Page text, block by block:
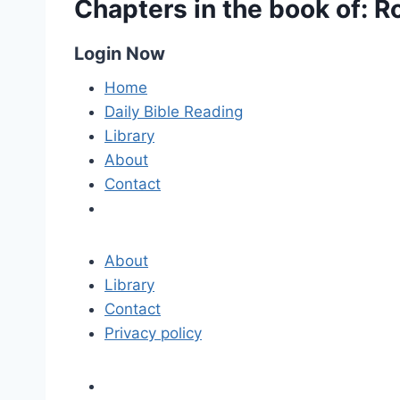
Chapters in the book of:
Login Now
Home
Daily Bible Reading
Library
About
Contact
About
Library
Contact
Privacy policy